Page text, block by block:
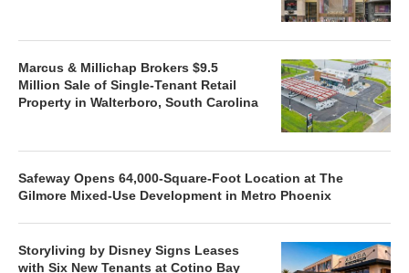
Marcus & Millichap Brokers $9.5
Million Sale of Single-Tenant Retail
Property in Walterboro, South Carolina
Safeway Opens 64,000-Square-Foot Location at The
Gilmore Mixed-Use Development in Metro Phoenix
Storyliving by Disney Signs Leases
with Six New Tenants at Cotino Bay